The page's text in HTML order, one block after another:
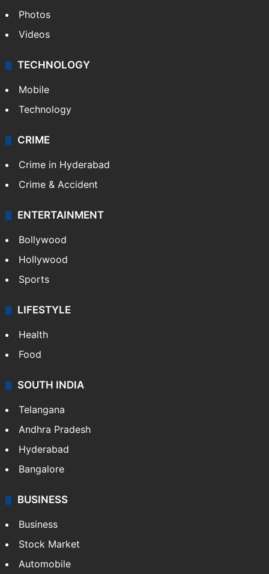
Photos
Videos
TECHNOLOGY
Mobile
Technology
CRIME
Crime in Hyderabad
Crime & Accident
ENTERTAINMENT
Bollywood
Hollywood
Sports
LIFESTYLE
Health
Food
SOUTH INDIA
Telangana
Andhra Pradesh
Hyderabad
Bangalore
BUSINESS
Business
Stock Market
Automobile